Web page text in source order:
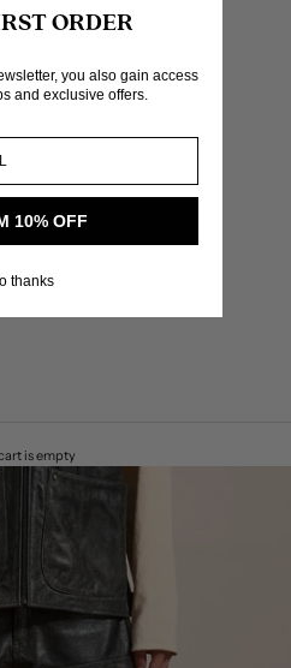
is empty
ORDER
you also gain access
and exclusive offers.
10% OFF
thanks